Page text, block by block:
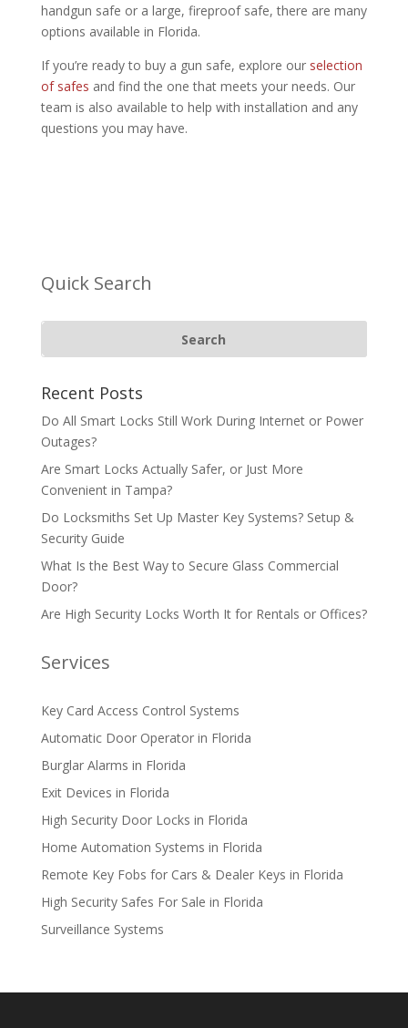
handgun safe or a large, fireproof safe, there are many
options available in Florida.
If you’re ready to buy a gun safe, explore our selection
of safes and find the one that meets your needs. Our
team is also available to help with installation and any
questions you may have.
Quick Search
Recent Posts
Do All Smart Locks Still Work During Internet or Power
Outages?
Are Smart Locks Actually Safer, or Just More
Convenient in Tampa?
Do Locksmiths Set Up Master Key Systems? Setup &
Security Guide
What Is the Best Way to Secure Glass Commercial
Door?
Are High Security Locks Worth It for Rentals or Offices?
Services
Key Card Access Control Systems
Automatic Door Operator in Florida
Burglar Alarms in Florida
Exit Devices in Florida
High Security Door Locks in Florida
Home Automation Systems in Florida
Remote Key Fobs for Cars & Dealer Keys in Florida
High Security Safes For Sale in Florida
Surveillance Systems